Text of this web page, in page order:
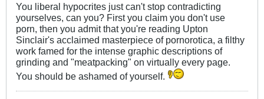
You liberal hypocrites just can't stop contradicting
yourselves, can you? First you claim you don't use
porn, then you admit that you're reading Upton
Sinclair's acclaimed masterpiece of pornorotica, a filthy
work famed for the intense graphic descriptions of
grinding and "meatpacking" on virtually every page.
You should be ashamed of yourself.